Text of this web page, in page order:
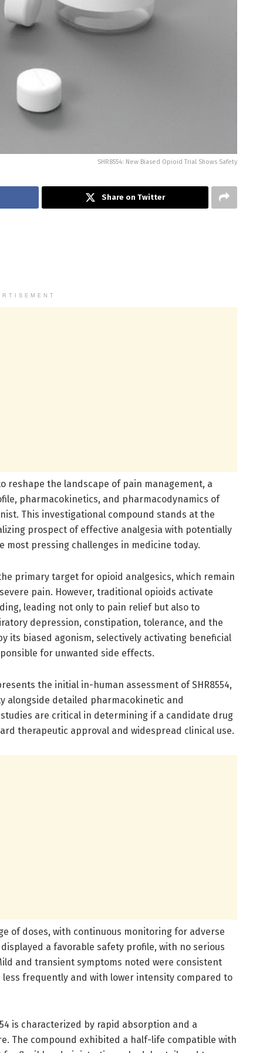
SHR8554: New Biased Opioid Trial Shows Safety
Share on Twitter
reshape the landscape of pain management, a
pharmacokinetics, and pharmacodynamics of
This investigational compound stands at the
prospect of effective analgesia with potentially
pressing challenges in medicine today.
primary target for opioid analgesics, which remain
pain. However, traditional opioids activate
leading not only to pain relief but also to
depression, constipation, tolerance, and the
its biased agonism, selectively activating beneficial
for unwanted side effects.
the initial in-human assessment of SHR8554,
alongside detailed pharmacokinetic and
are critical in determining if a candidate drug
therapeutic approval and widespread clinical use.
of doses, with continuous monitoring for adverse
a favorable safety profile, with no serious
and transient symptoms noted were consistent
frequently and with lower intensity compared to
is characterized by rapid absorption and a
The compound exhibited a half-life compatible with